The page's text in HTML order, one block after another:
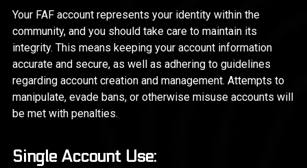
Your FAF account represents your identity within the
community, and you should take care to maintain its
integrity. This means keeping your account information
accurate and secure, as well as adhering to guidelines
regarding account creation and management. Attempts to
manipulate, evade bans, or otherwise misuse accounts will
be met with penalties.
Single Account Use: